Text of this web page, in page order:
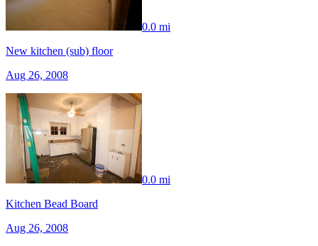
0.0 mi
New kitchen (sub) floor
Aug 26, 2008
0.0 mi
Kitchen Bead Board
Aug 26, 2008